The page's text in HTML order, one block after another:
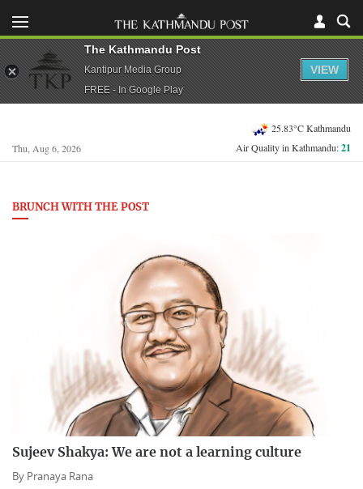
Thu, Aug 6, 2026
25.83°C Kathmandu
Air Quality in Kathmandu:21
BRUNCH WITH THE POST
Sujeev Shakya: We are not a learning culture
By Pranaya Rana
The Kathmandu Post
Kantipur Media Group
FREE - In Google Play
VIEW